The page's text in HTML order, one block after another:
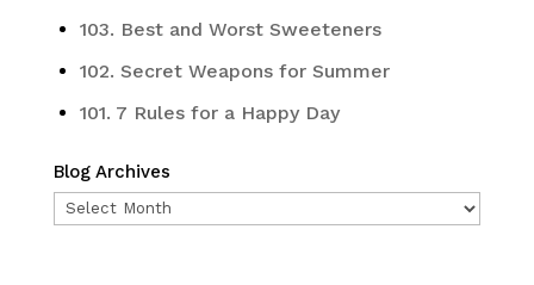
103. Best and Worst Sweeteners
102. Secret Weapons for Summer
101. 7 Rules for a Happy Day
Blog Archives
Blog